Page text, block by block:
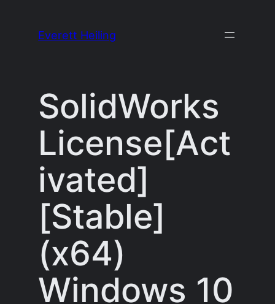
Everett Heiling
SolidWorks
License[Act
ivated]
[Stable]
(x64)
Windows 10